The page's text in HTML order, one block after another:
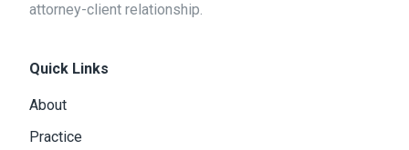
attorney-client relationship.
Quick Links
About
Practice